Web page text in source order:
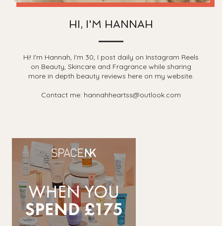
HI, I'M HANNAH
Hi! I'm Hannah, I'm 30, I post daily on Instagram Reels
on Beauty, Skincare and Fragrance while sharing
more in depth beauty reviews here on my website.
Contact me: hannahheartss@outlook.com